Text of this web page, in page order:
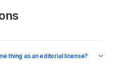
thing as an editorial license?